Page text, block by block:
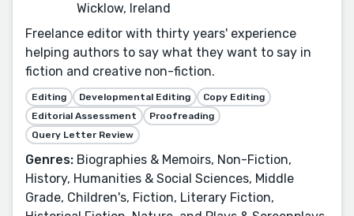
Wicklow, Ireland
Freelance editor with thirty years' experience
helping authors to say what they want to say in
fiction and creative non-fiction.
Editing Developmental Editing
Copy Editing
Editorial Assessment
Proofreading
Query Letter Review
Genres: Biographies & Memoirs, Non-Fiction,
History, Humanities & Social Sciences, Middle
Grade, Children's, Fiction, Literary Fiction,